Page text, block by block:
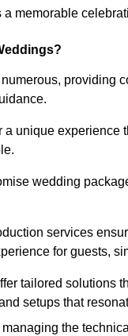
memorable
providing
unique experience
wedding
services
for guests,
tailored solutions
setups that
the